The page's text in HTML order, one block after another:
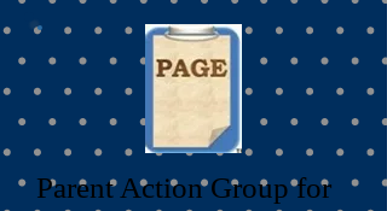
Parent Action Group for